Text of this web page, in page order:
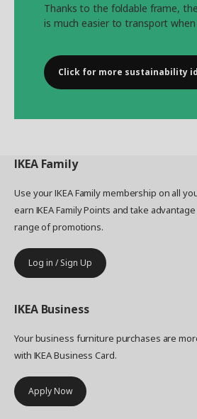
Thanks to the foldable frame,
is much easier to transport when
Click for more sustainability
IKEA Family
Use your IKEA Family membership on all
earn IKEA Family Points and take
range of promotions.
Log in / Sign Up
IKEA Business
Your business furniture purchases are
with IKEA Business Card.
Apply Now